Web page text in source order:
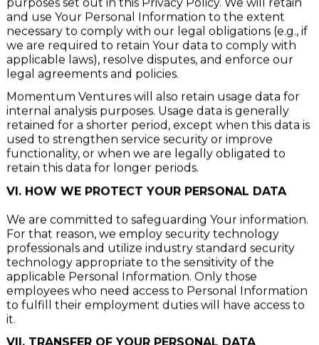
Information only for as long as necessary for the
purposes set out in this Privacy Policy. We will retain
and use Your Personal Information to the extent
necessary to comply with our legal obligations (e.g., if
we are required to retain Your data to comply with
applicable laws), resolve disputes, and enforce our
legal agreements and policies.
Momentum Ventures will also retain usage data for
internal analysis purposes. Usage data is generally
retained for a shorter period, except when this data is
used to strengthen service security or improve
functionality, or when we are legally obligated to
retain this data for longer periods.
We are committed to safeguarding Your information.
For that reason, we employ security technology
professionals and utilize industry standard security
technology appropriate to the sensitivity of the
applicable Personal Information. Only those
employees who need access to Personal Information
to fulfill their employment duties will have access to
it.